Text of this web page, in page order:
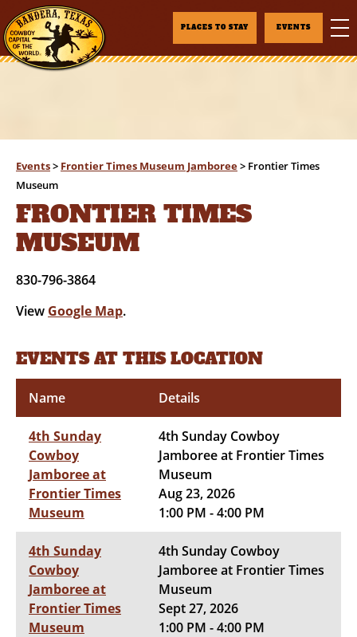
PLACES TO STAY EVENTS
Events> Frontier Times Museum Jamboree> Frontier Times
Museum
FRONTIER TIMES
MUSEUM
830-796-3864
View Google Map.
EVENTS AT THIS LOCATION
Name Details
4th Sunday
Cowboy
Jamboree at
Frontier Times
Museum
4th Sunday Cowboy
Jamboree at Frontier Times
Museum
Aug 23, 2026
1:00 PM - 4:00 PM
4th Sunday
Cowboy
Jamboree at
Frontier Times
Museum
4th Sunday Cowboy
Jamboree at Frontier Times
Museum
Sept 27, 2026
1:00 PM - 4:00 PM